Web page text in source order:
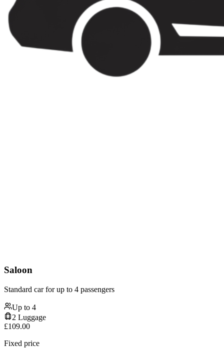
Saloon
Standard car for up to 4 passengers
Up to 4
2 Luggage
£109.00
Fixed price